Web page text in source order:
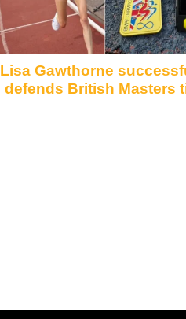
Lisa Gawthorne
defends British Masters